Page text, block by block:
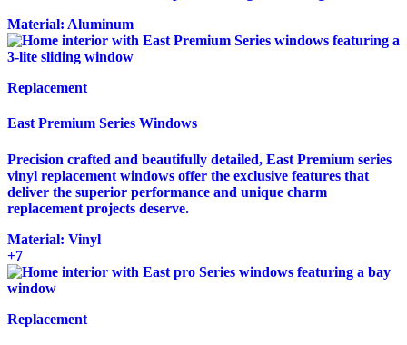
Material: Aluminum
Replacement
East Premium Series Windows
Precision crafted and beautifully detailed, East Premium series
vinyl replacement windows offer the exclusive features that
deliver the superior performance and unique charm
replacement projects deserve.
Material: Vinyl
+7
Replacement